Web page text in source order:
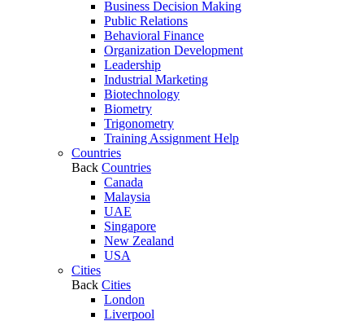
Business Decision Making
Public Relations
Behavioral Finance
Organization Development
Leadership
Industrial Marketing
Biotechnology
Biometry
Trigonometry
Training Assignment Help
Countries
Back Countries
Canada
Malaysia
UAE
Singapore
New Zealand
USA
Cities
Back Cities
London
Liverpool